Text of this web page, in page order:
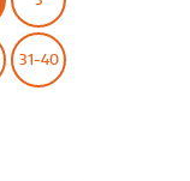
31-40